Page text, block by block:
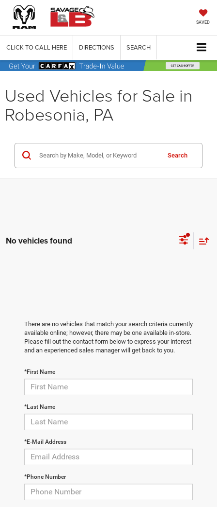
SAVED
CLICK TO CALL HERE DIRECTIONS SEARCH
Used Vehicles for Sale in
Robesonia, PA
Search
No vehicles found
There are no vehicles that match your search criteria currently
available online; however, there may be one available in-store.
Please fill out the contact form below to express your interest
and an experienced sales manager will get back to you.
*First Name
*Last Name
*E-Mail Address
*Phone Number